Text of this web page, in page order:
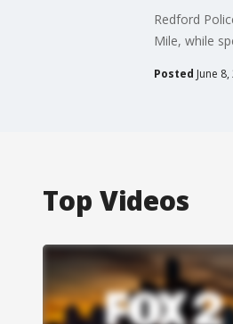
Redford
Mile, while
Posted June
Top Videos